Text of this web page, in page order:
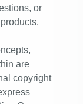
or
are
copyright